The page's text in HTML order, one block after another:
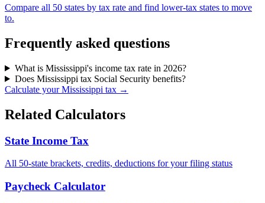
Compare all 50 states by tax rate and find lower-tax states to move
to.
Frequently asked questions
What is Mississippi's income tax rate in 2026?
Does Mississippi tax Social Security benefits?
Calculate your Mississippi tax →
Related Calculators
State Income Tax
All 50-state brackets, credits, deductions for your filing status
Paycheck Calculator